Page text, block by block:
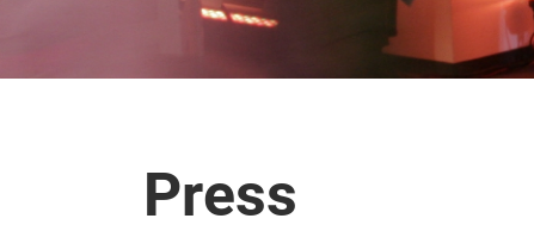
Press